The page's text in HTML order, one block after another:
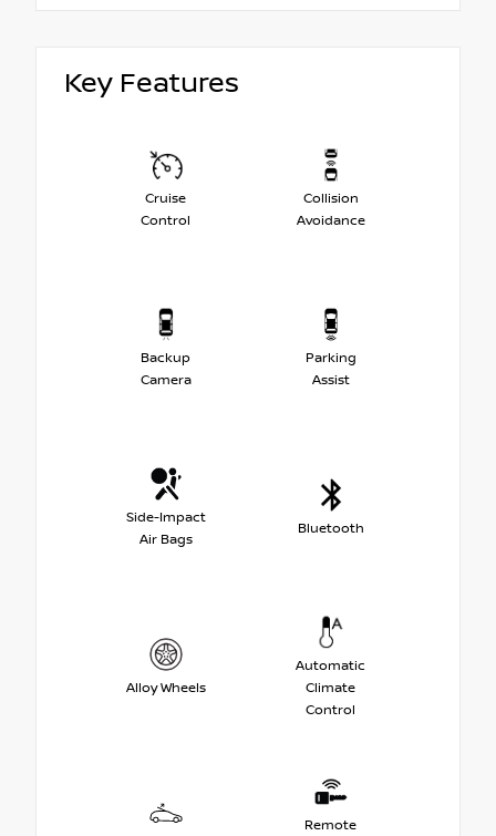
Key Features
Cruise
Control
Collision
Avoidance
Backup
Camera
Parking
Assist
Side-Impact
Air Bags
Bluetooth
Alloy Wheels
Automatic
Climate
Control
Remote